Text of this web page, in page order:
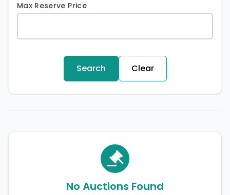
Max Reserve Price
Search Clear
No Auctions Found